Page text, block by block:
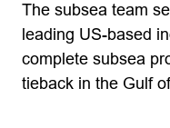
The subsea team
leading US-based
complete subsea
tieback in the Gulf